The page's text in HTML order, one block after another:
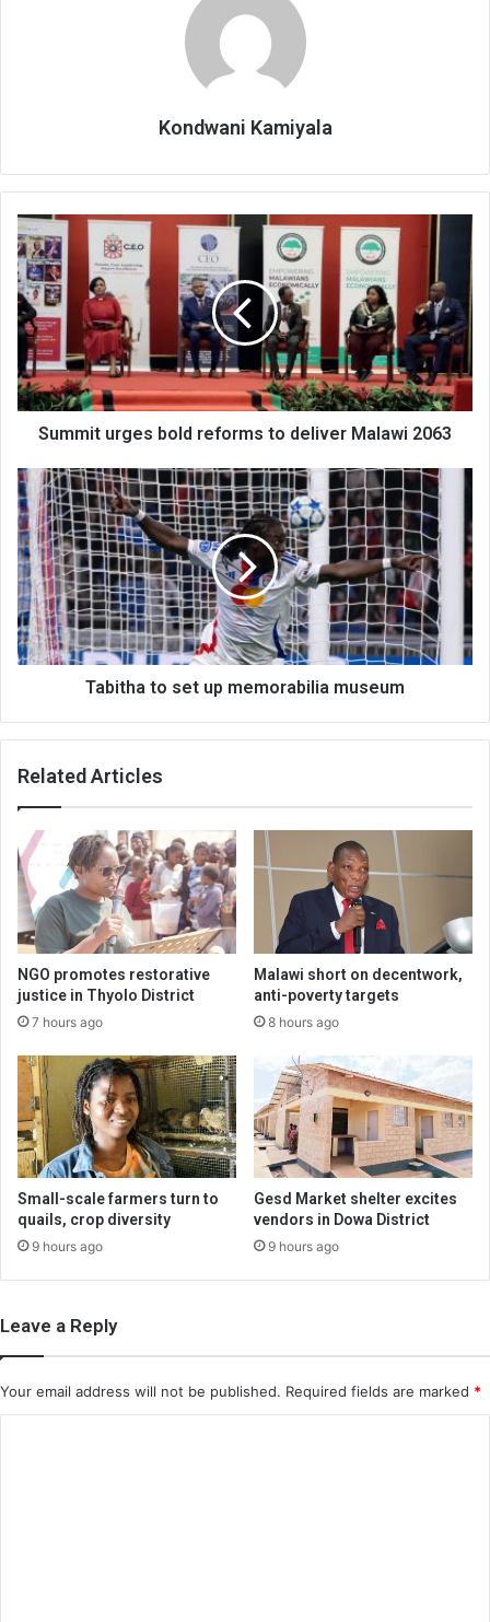
Kondwani Kamiyala
Summit
urges
bold
reforms
to
deliver
Malawi
2063
Summit urges bold reforms to deliver Malawi 2063
Tabitha
to
set
up
memorabilia
museum
Tabitha to set up memorabilia museum
Related Articles
NGO promotes restorative
justice in Thyolo District
7 hours ago
Malawi short on decentwork,
anti-poverty targets
8 hours ago
Small-scale farmers turn to
quails, crop diversity
9 hours ago
Gesd Market shelter excites
vendors in Dowa District
9 hours ago
Leave a Reply
Your email address will not be published. Required fields are marked *